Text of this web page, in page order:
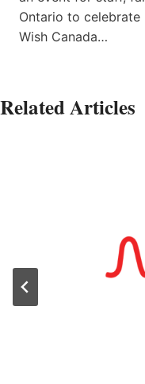
Ontario to
Wish Canada…
Related Articles